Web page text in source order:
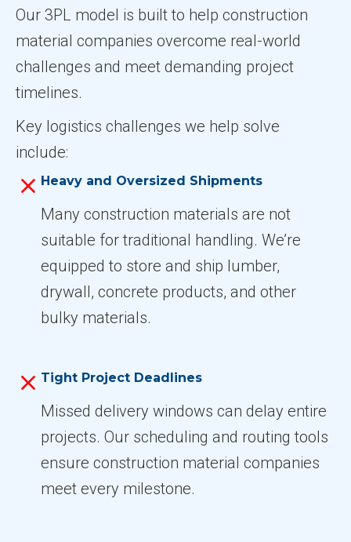
Our 3PL model is built to help construction
material companies overcome real-world
challenges and meet demanding project
timelines.
Key logistics challenges we help solve
include:
Heavy and Oversized Shipments
Many construction materials are not
suitable for traditional handling. We’re
equipped to store and ship lumber,
drywall, concrete products, and other
bulky materials.
Tight Project Deadlines
Missed delivery windows can delay entire
projects. Our scheduling and routing tools
ensure construction material companies
meet every milestone.